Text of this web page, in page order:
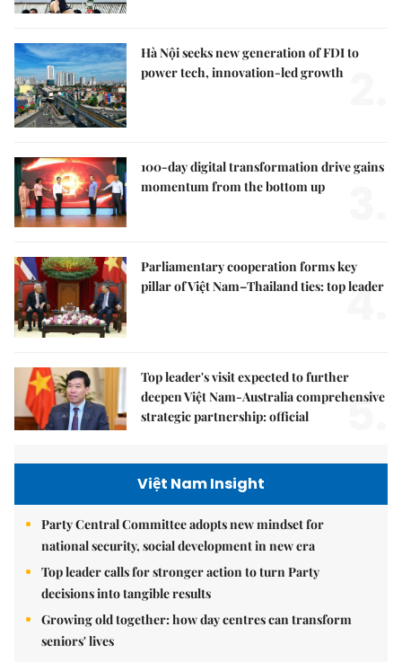
Hà Nội seeks new generation of FDI to
power tech, innovation-led growth
100-day digital transformation drive gains
momentum from the bottom up
Parliamentary cooperation forms key
pillar of Việt Nam–Thailand ties: top leader
4.
Top leader's visit expected to further
deepen Việt Nam-Australia comprehensive
strategic partnership: official
5.
Việt Nam Insight
Party Central Committee adopts new mindset for
national security, social development in new era
Top leader calls for stronger action to turn Party
decisions into tangible results
Growing old together: how day centres can transform
seniors' lives